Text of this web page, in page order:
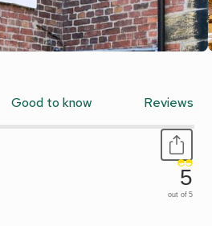
Good to know Reviews
5
out of 5